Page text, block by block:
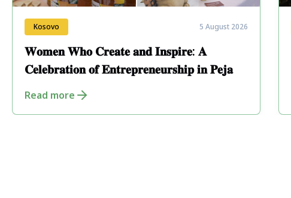
Kosovo 5 August 2026
𝐖𝐨𝐦𝐞𝐧 𝐖𝐡𝐨 𝐂𝐫𝐞𝐚𝐭𝐞 𝐚𝐧𝐝 𝐈𝐧𝐬𝐩𝐢𝐫𝐞: 𝐀
𝐂𝐞𝐥𝐞𝐛𝐫𝐚𝐭𝐢𝐨𝐧 𝐨𝐟 𝐄𝐧𝐭𝐫𝐞𝐩𝐫𝐞𝐧𝐞𝐮𝐫𝐬𝐡𝐢𝐩 𝐢𝐧 𝐏𝐞𝐣𝐚
Read more